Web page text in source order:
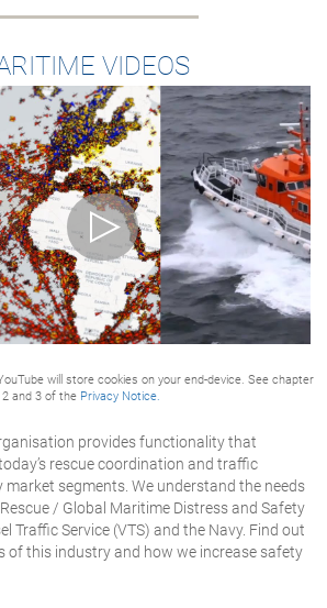
VIDEOS
will store cookies on your end-device. See chapter
2 and 3 of the Privacy Notice.
provides functionality that
rescue coordination and traffic
segments. We understand the needs
/ Global Maritime Distress and Safety
Traffic Service (VTS) and the Navy. Find out
of this industry and how we increase safety